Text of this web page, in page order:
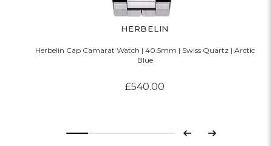
HERBELIN
Herbelin Cap Camarat Watch | 40.5mm | Swiss Quartz | Arctic
Blue
£540.00
Previous
Next